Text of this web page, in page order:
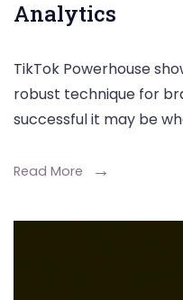
Analytics
TikTok Powerhouse
robust technique for
successful it may be
Read More